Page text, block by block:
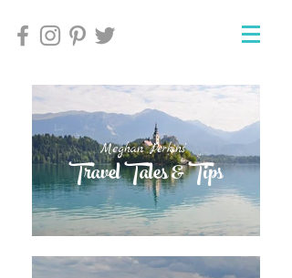
Travel Tales & Tips
Meghan Perkins'